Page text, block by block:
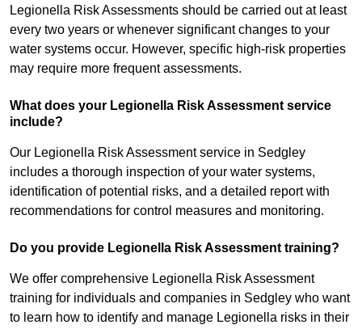
Legionella Risk Assessments should be carried out at least
every two years or whenever significant changes to your
water systems occur. However, specific high-risk properties
may require more frequent assessments.
What does your Legionella Risk Assessment service
include?
Our Legionella Risk Assessment service in Sedgley
includes a thorough inspection of your water systems,
identification of potential risks, and a detailed report with
recommendations for control measures and monitoring.
Do you provide Legionella Risk Assessment training?
We offer comprehensive Legionella Risk Assessment
training for individuals and companies in Sedgley who want
to learn how to identify and manage Legionella risks in their